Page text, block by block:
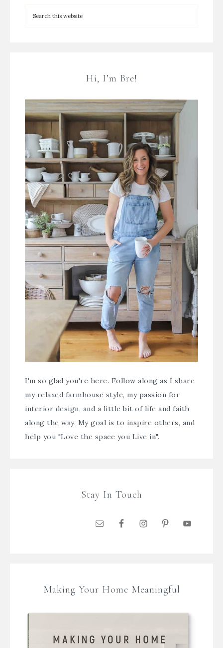
Hi, I’m Bre!
I'm so glad you're here. Follow along as I share
my relaxed farmhouse style, my passion for
interior design, and a little bit of life and faith
along the way. My goal is to inspire others, and
help you "Love the space you Live in".
Stay In Touch
Making Your Home Meaningful